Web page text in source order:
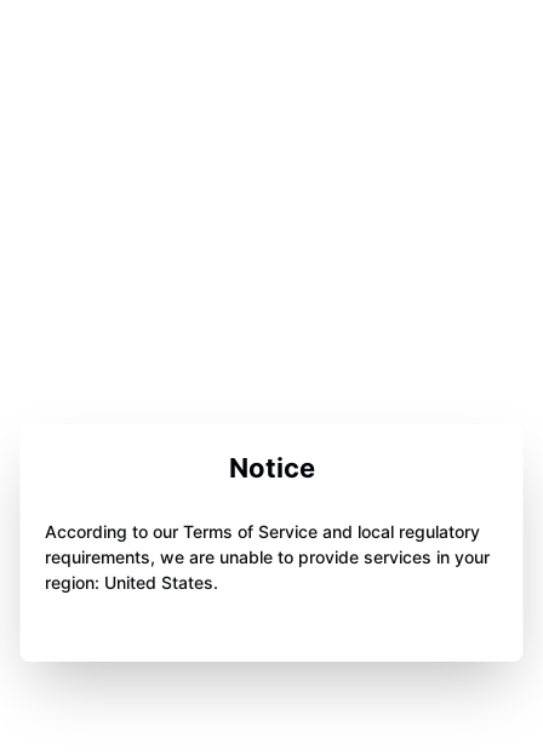
Notice
According to our Terms of Service and local regulatory
requirements, we are unable to provide services in your
region: United States.